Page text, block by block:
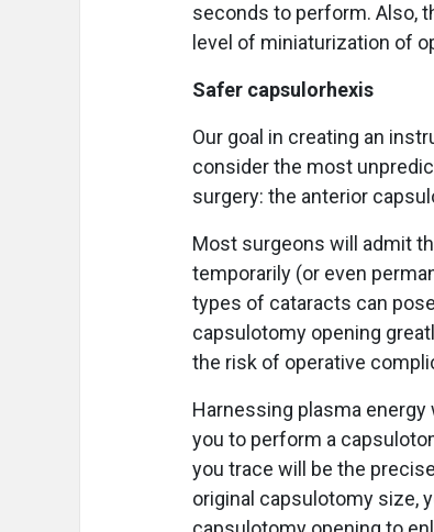
seconds to perform. Also,
level of miniaturization of
Safer capsulorhexis
Our goal in creating an
consider the most
surgery: the anterior
Most surgeons will admit
temporarily (or even
types of cataracts can
capsulotomy opening
the risk of operative
Harnessing plasma
you to perform a
you trace will be the
original capsulotomy size,